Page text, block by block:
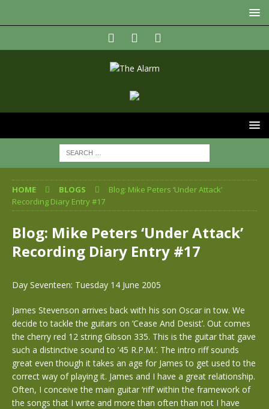
HOME BLOGS
Blog: Mike Peters ‘Under Attack’
Recording Diary Entry #17
Blog: Mike Peters ‘Under Attack’
Recording Diary Entry #17
Day Seventeen: Tuesday 14 June 2005
James Stevenson arrives back with his son Oscar in tow. We
decide to tackle the guitars on ‘Cease And Desist’. Out comes
the cherry red 12 string Gibson 335. This is the guitar that gave
such a distinctive sound to ’45 R.P.M.’. The intro riff sounds
great even though it takes an age for James to get used to the
correct way of playing it. James and I have a great relationship.
Often, I conceive the main guitar ‘riff’ within the framework of
the songs that I write and more than often than not I have